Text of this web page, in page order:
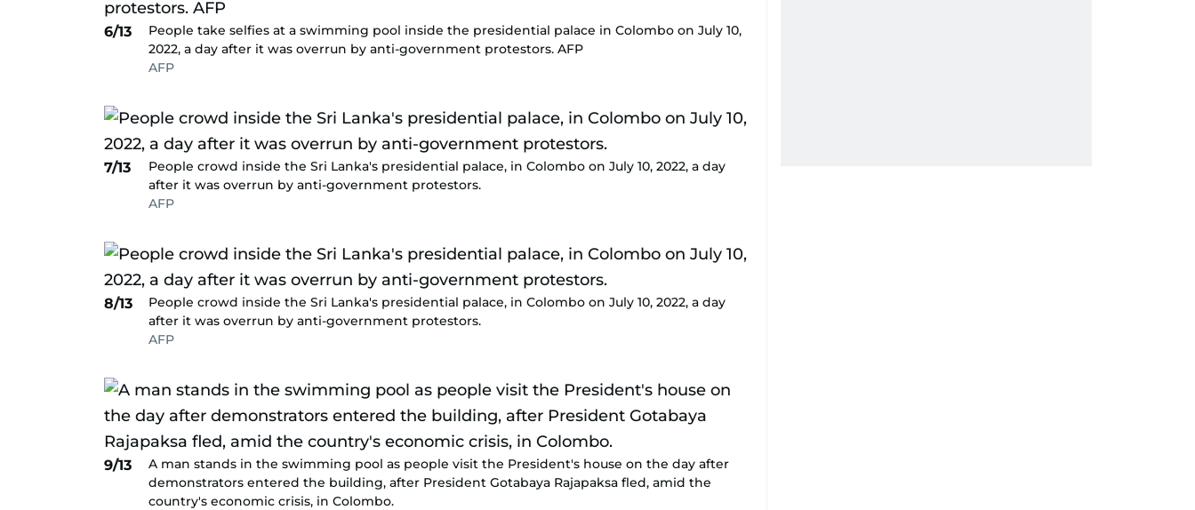
6/13
People take selfies at a swimming pool inside the presidential palace in Colombo on July 10,
2022, a day after it was overrun by anti-government protestors. AFP
AFP
7/13
People crowd inside the Sri Lanka's presidential palace, in Colombo on July 10, 2022, a day
after it was overrun by anti-government protestors.
AFP
8/13
People crowd inside the Sri Lanka's presidential palace, in Colombo on July 10, 2022, a day
after it was overrun by anti-government protestors.
AFP
9/13
A man stands in the swimming pool as people visit the President's house on the day after
demonstrators entered the building, after President Gotabaya Rajapaksa fled, amid the
country's economic crisis, in Colombo.